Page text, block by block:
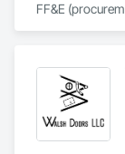
FF&E